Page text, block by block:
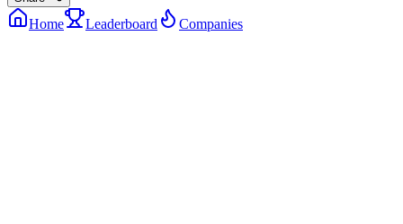
Home Leaderboard Companies